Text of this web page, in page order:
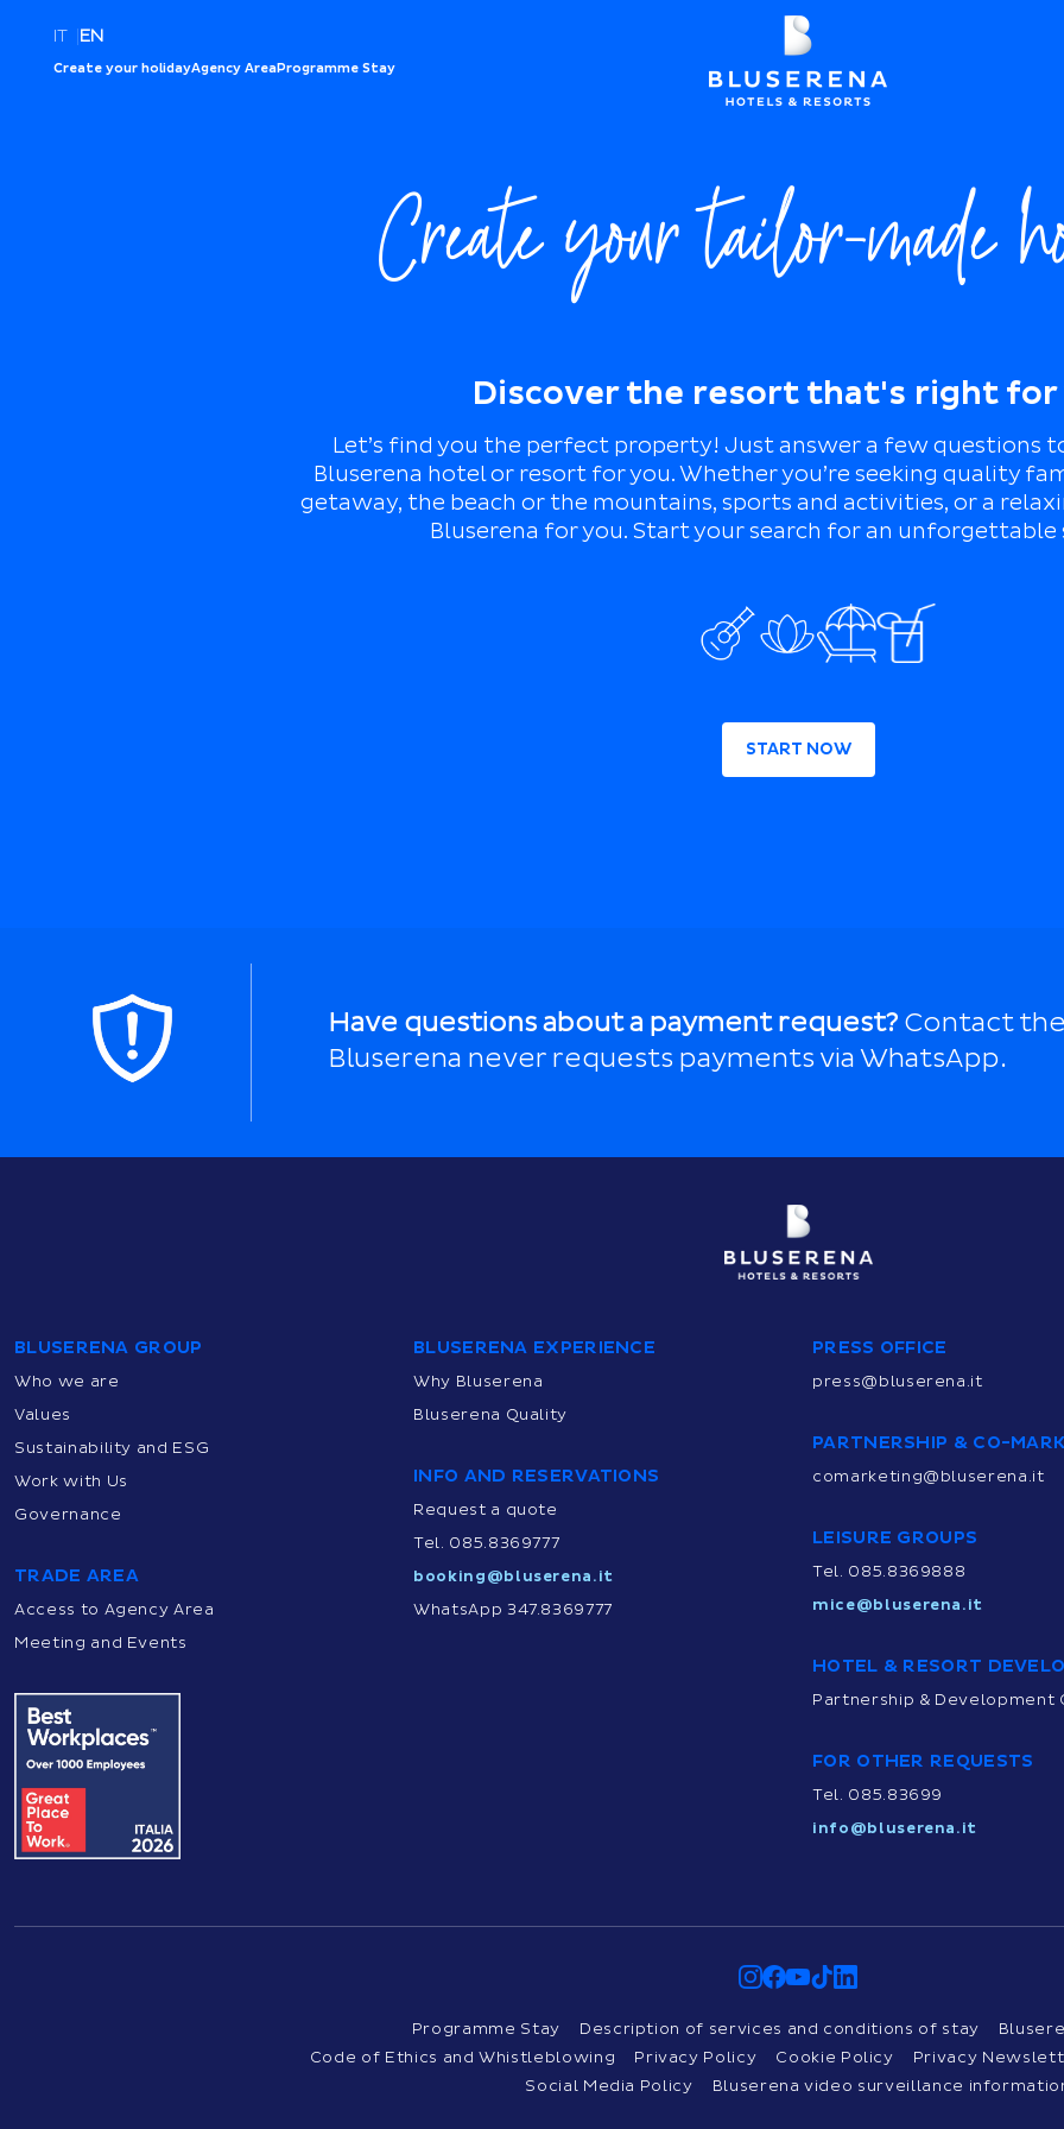
IT EN
Create your holidayAgency AreaProgramme Stay
Create your tailor-made
Discover the resort that's right for
Let’s find you the perfect property! Just answer a few questions
Bluserena hotel or resort for you. Whether you’re seeking quality
getaway, the beach or the mountains, sports and activities, or a
Bluserena for you. Start your search for an unforgettable
START NOW
Have questions about a payment request? Contact
Bluserena never requests payments via WhatsApp.
BLUSERENA GROUP
Who we are
Values
Sustainability and ESG
Work with Us
Governance
TRADE AREA
Access to Agency Area
Meeting and Events
BLUSERENA EXPERIENCE
Why Bluserena
Bluserena Quality
INFO AND RESERVATIONS
Request a quote
Tel. 085.8369777
booking@bluserena.it
WhatsApp 347.8369777
PRESS OFFICE
press@bluserena.it
PARTNERSHIP & CO-
comarketing@bluserena.it
LEISURE GROUPS
Tel. 085.8369888
mice@bluserena.it
HOTEL & RESORT
Partnership & Development
FOR OTHER REQUESTS
Tel. 085.83699
info@bluserena.it
Programme Stay Description of services and conditions of stay
Code of Ethics and Whistleblowing
Privacy Policy Cookie Policy Privacy
Social Media Policy
Bluserena video surveillance